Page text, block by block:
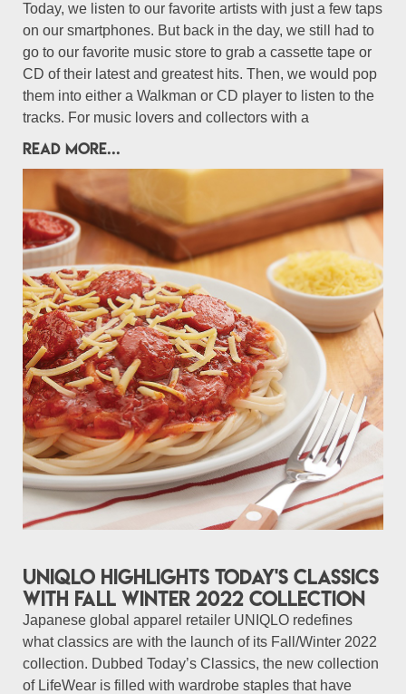
Today, we listen to our favorite artists with just a few taps
on our smartphones. But back in the day, we still had to
go to our favorite music store to grab a cassette tape or
CD of their latest and greatest hits. Then, we would pop
them into either a Walkman or CD player to listen to the
tracks. For music lovers and collectors with a
READ MORE...
UNIQLO highlights Today's Classics
with Fall Winter 2022 Collection
Japanese global apparel retailer UNIQLO redefines
what classics are with the launch of its Fall/Winter 2022
collection. Dubbed Today’s Classics, the new collection
of LifeWear is filled with wardrobe staples that have